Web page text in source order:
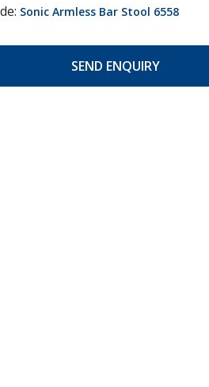
Sonic Armless Bar Stool 6558